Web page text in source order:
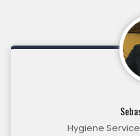
Hygiene